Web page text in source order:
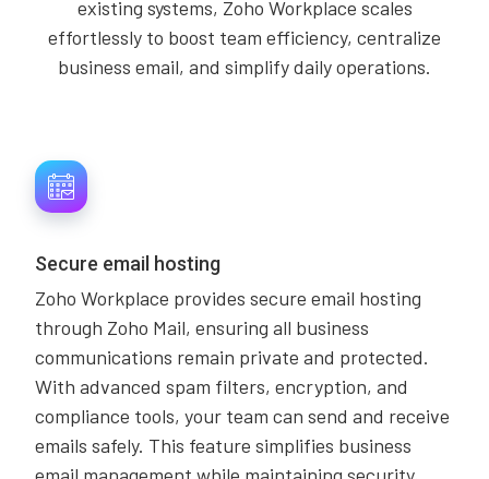
existing systems, Zoho Workplace scales
effortlessly to boost team efficiency, centralize
business email, and simplify daily operations.
Secure email hosting
Zoho Workplace provides secure email hosting
through Zoho Mail, ensuring all business
communications remain private and protected.
With advanced spam filters, encryption, and
compliance tools, your team can send and receive
emails safely. This feature simplifies business